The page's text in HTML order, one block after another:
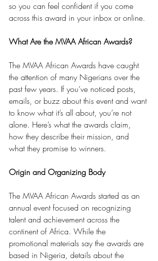
so you can feel confident if you come
across this award in your inbox or online.
What Are the MVAA African Awards?
The MVAA African Awards have caught
the attention of many Nigerians over the
past few years. If you’ve noticed posts,
emails, or buzz about this event and want
to know what it’s all about, you’re not
alone. Here’s what the awards claim,
how they describe their mission, and
what they promise to winners.
Origin and Organizing Body
The MVAA African Awards started as an
annual event focused on recognizing
talent and achievement across the
continent of Africa. While the
promotional materials say the awards are
based in Nigeria, details about the